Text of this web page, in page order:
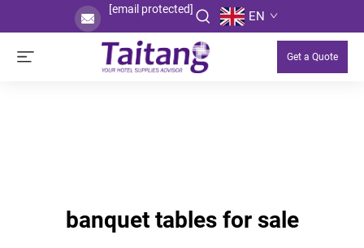
[email protected] EN
Get a Quote
banquet tables for sale